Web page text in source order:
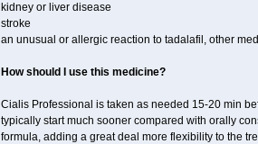
kidney or liver disease
stroke
an unusual or allergic reaction to tadalafil, other
How should I use this medicine?
Cialis Professional is taken as needed 15-20 min
typically start much sooner compared with orally
formula, adding a great deal more flexibility to the